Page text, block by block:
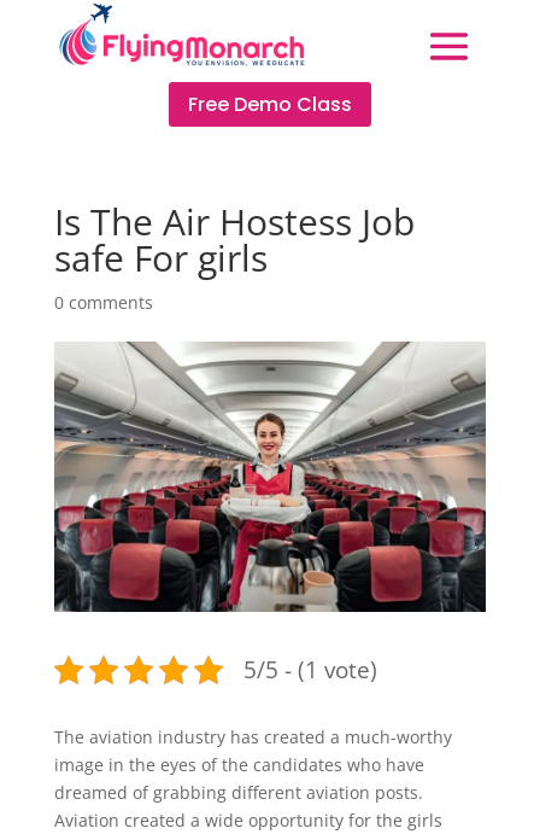
Free Demo Class
Is The Air Hostess Job
safe For girls
0 comments
5/5 - (1 vote)
The aviation industry has created a much-worthy
image in the eyes of the candidates who have
dreamed of grabbing different aviation posts.
Aviation created a wide opportunity for the girls